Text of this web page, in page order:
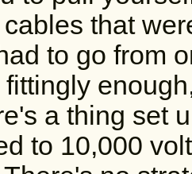
that
to go from
a thing set
to 10,000